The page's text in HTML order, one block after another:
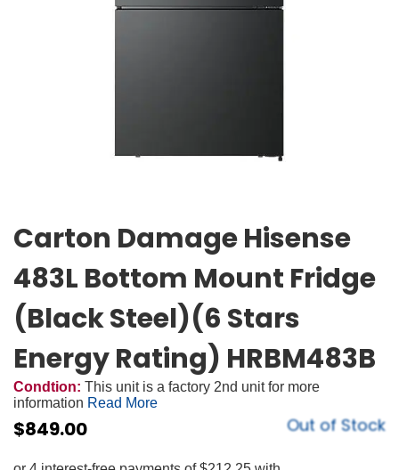
Carton Damage Hisense
483L Bottom Mount Fridge
(Black Steel)(6 Stars
Energy Rating) HRBM483B
Condtion: This unit is a factory 2nd unit for more
information Read More
$849.00 Out of Stock